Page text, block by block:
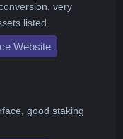
very
listed.
Website
good staking